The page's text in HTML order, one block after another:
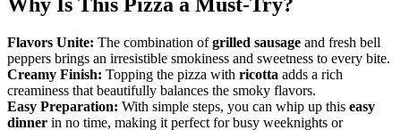
Flavors Unite: The combination ofgrilled sausage and fresh bell
peppers brings an irresistible smokiness and sweetness to every bite.
Creamy Finish: Topping the pizza with ricotta adds a rich
creaminess that beautifully balances the smoky flavors.
Easy Preparation: With simple steps, you can whip up this easy
dinner in no time, making it perfect for busy weeknights or